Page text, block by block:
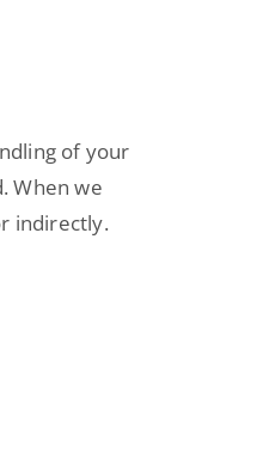
of your
When we
indirectly.